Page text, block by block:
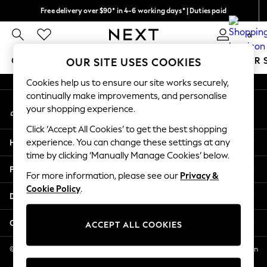
Free delivery over $90* in 4-6 working days* | Duties paid
We pay all duties 0
GIRLS BOYS BABY WOMEN MEN SUMMER
GIRLS
New In
2 Years
3 Years
4 Years
5 Years
6 Years
8 Years
11 Years
12 Years
An error occurred on client
My Account
Sign-in to your account
Help
Privacy & Legal
Departments
Other Services
© 2026 NEXT US LLC, NEXT, Corporation TR CTR 1209 Orange St, Wilmington
DE, 19801
OUR SITE USES COOKIES
Cookies help us to ensure our site works securely,
continually make improvements, and personalise
your shopping experience.
Click ‘Accept All Cookies’ to get the best shopping
experience. You can change these settings at any
time by clicking ‘Manually Manage Cookies’ below.
For more information, please see our Privacy &
Cookie Policy.
ACCEPT ALL COOKIES